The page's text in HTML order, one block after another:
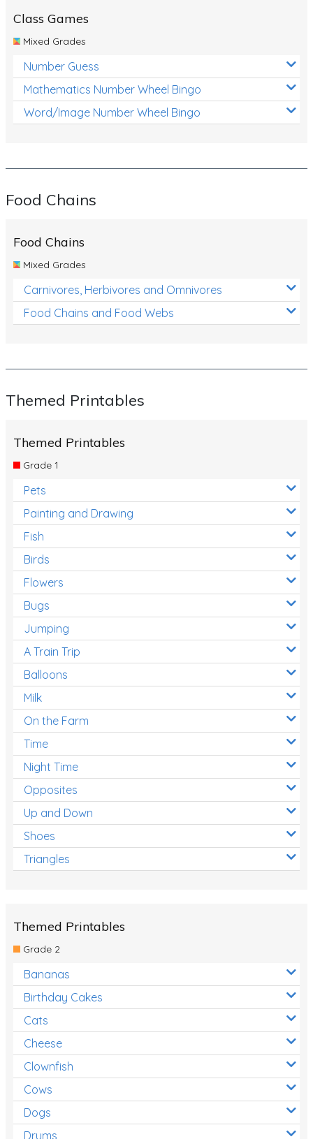
Class Games
Mixed Grades
Number Guess
Mathematics Number Wheel Bingo
Word/Image Number Wheel Bingo
Food Chains
Food Chains
Mixed Grades
Carnivores, Herbivores and Omnivores
Food Chains and Food Webs
Themed Printables
Themed Printables
Grade 1
Pets
Painting and Drawing
Fish
Birds
Flowers
Bugs
Jumping
A Train Trip
Balloons
Milk
On the Farm
Time
Night Time
Opposites
Up and Down
Shoes
Triangles
Themed Printables
Grade 2
Bananas
Birthday Cakes
Cats
Cheese
Clownfish
Cows
Dogs
Drums